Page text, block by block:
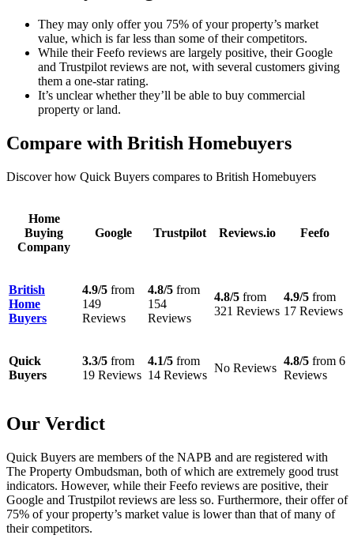
They may only offer you 75% of your property’s market
value, which is far less than some of their competitors.
While their Feefo reviews are largely positive, their Google
and Trustpilot reviews are not, with several customers giving
them a one-star rating.
It’s unclear whether they’ll be able to buy commercial
property or land.
Compare with British Homebuyers
Discover how Quick Buyers compares to British Homebuyers
Home
Buying
Company
Google Trustpilot Reviews.io Feefo
British
Home
Buyers
4.9/5 from
149
Reviews
4.8/5 from
154
Reviews
4.8/5 from
321 Reviews
4.9/5 from
17 Reviews
Quick
Buyers
3.3/5 from
19 Reviews
4.1/5 from
14 Reviews
No Reviews
4.8/5 from 6
Reviews
Our Verdict
Quick Buyers are members of the NAPB and are registered with
The Property Ombudsman, both of which are extremely good trust
indicators. However, while their Feefo reviews are positive, their
Google and Trustpilot reviews are less so. Furthermore, their offer of
75% of your property’s market value is lower than that of many of
their competitors.